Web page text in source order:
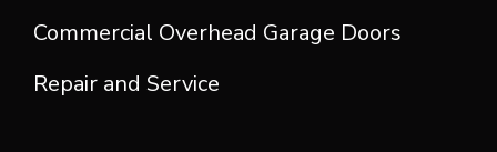
Commercial Overhead Garage Doors
Repair and Service